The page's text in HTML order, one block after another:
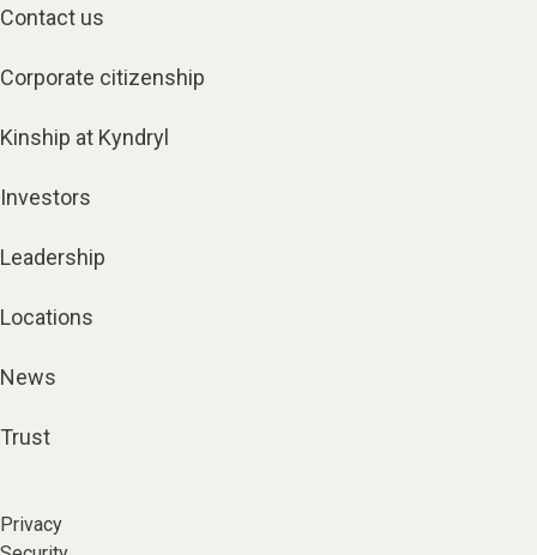
Contact us
Corporate citizenship
Kinship at Kyndryl
Investors
Leadership
Locations
News
Trust
Privacy